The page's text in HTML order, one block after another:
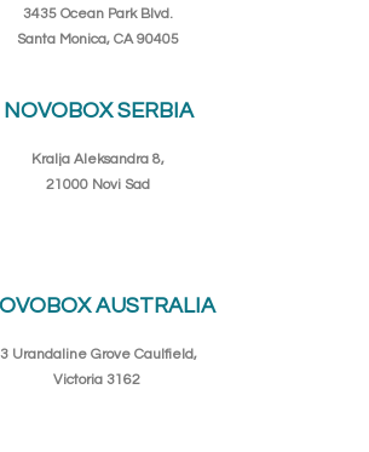
3435 Ocean Park Blvd.
Santa Monica, CA 90405
NOVOBOX SERBIA
Kralja Aleksandra 8,
21000 Novi Sad
AUSTRALIA
3 Urandaline Grove Caulfield,
Victoria 3162